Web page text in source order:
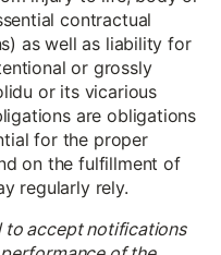
contractual
as well as liability for
or grossly
or its vicarious
are obligations
for the proper
on the fulfillment of
regularly rely.
to accept notifications